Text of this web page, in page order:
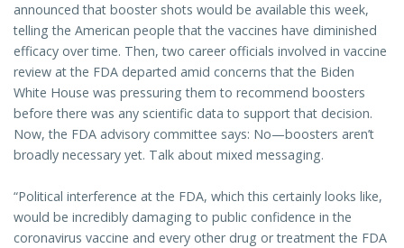
announced that booster shots would be available this week,
telling the American people that the vaccines have diminished
efficacy over time. Then, two career officials involved in vaccine
review at the FDA departed amid concerns that the Biden
White House was pressuring them to recommend boosters
before there was any scientific data to support that decision.
Now, the FDA advisory committee says: No—boosters aren’t
broadly necessary yet. Talk about mixed messaging.
“Political interference at the FDA, which this certainly looks like,
would be incredibly damaging to public confidence in the
coronavirus vaccine and every other drug or treatment the FDA